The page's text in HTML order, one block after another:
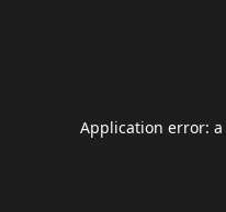
Application error: a